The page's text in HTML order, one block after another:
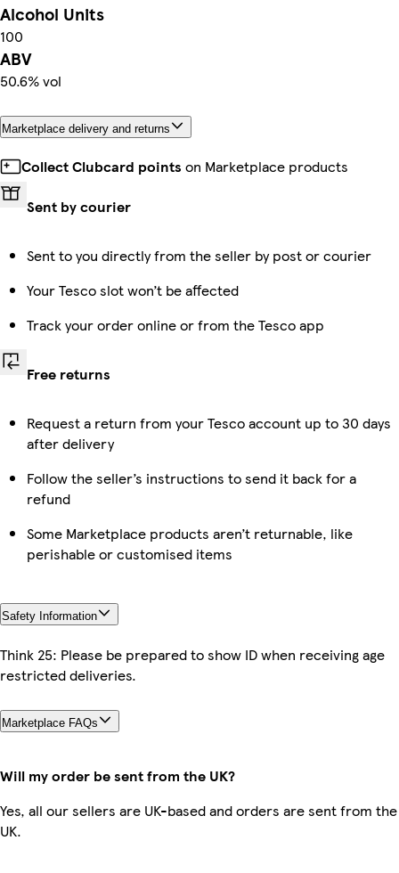
Alcohol Units
100
ABV
50.6% vol
Marketplace delivery and returns
Collect Clubcard points on Marketplace products
Sent by courier
Sent to you directly from the seller by post or courier
Your Tesco slot won’t be affected
Track your order online or from the Tesco app
Free returns
Request a return from your Tesco account up to 30 days
after delivery
Follow the seller’s instructions to send it back for a
refund
Some Marketplace products aren’t returnable, like
perishable or customised items
Safety Information
Think 25: Please be prepared to show ID when receiving age
restricted deliveries.
Marketplace FAQs
Will my order be sent from the UK?
Yes, all our sellers are UK-based and orders are sent from the
UK.